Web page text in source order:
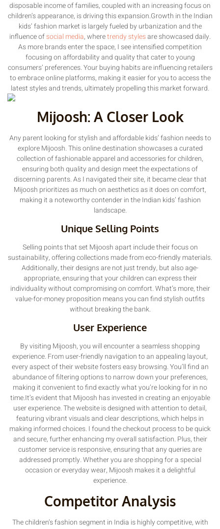
disposable income of families, coupled with an increasing focus on
children’s appearance, is driving this expansion.Growth in the Indian
kids’ fashion market is largely fueled by urbanization and the
influence ofsocial media, wheretrendy stylesare showcased daily.
As more brands enter the space, I see intensified competition
focusing on affordability and quality that cater to young
consumers’ preferences. Your buying habits are influencing retailers
to embrace online platforms, making it easier for you to access the
latest styles and trends, ultimately propelling this market forward.
Mijoosh: A Closer Look
Any parent looking for stylish and affordable kids’ fashion needs to
explore Mijoosh. This online destination showcases a curated
collection of fashionable apparel and accessories for children,
ensuring both quality and design meet the expectations of
discerning parents. As I navigated their site, it became clear that
Mijoosh prioritizes as much on aesthetics as it does on comfort,
making it a noteworthy contender in the Indian kids’ fashion
landscape.
Unique Selling Points
Selling points that set Mijoosh apart include their focus on
sustainability, offering collections made from eco-friendly materials.
Additionally, their designs are not just trendy, but also age-
appropriate, ensuring that your children can express their
individuality without compromising on comfort. What’s more, their
value-for-money proposition means you can find stylish outfits
without breaking the bank.
User Experience
By visiting Mijoosh, you will encounter a seamless shopping
experience. From user-friendly navigation to an appealing layout,
every aspect of their website fosters easy browsing. You’ll find an
abundance of filtering options to narrow down your preferences,
making it convenient to find exactly what you’re looking for in no
time.It’s evident that Mijoosh has invested in creating an enjoyable
user experience. The website is designed with attention to detail,
featuring vibrant visuals and clear descriptions, which helps in
making informed choices. I found the checkout process to be quick
and secure, further enhancing my overall satisfaction. Plus, their
customer service is responsive, ensuring that any queries are
addressed promptly. Whether you are shopping for a special
occasion or everyday wear, Mijoosh makes it a delightful
experience.
Competitor Analysis
The children’s fashion segment in India is highly competitive, with